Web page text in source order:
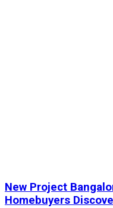
New Project
Homebuyers